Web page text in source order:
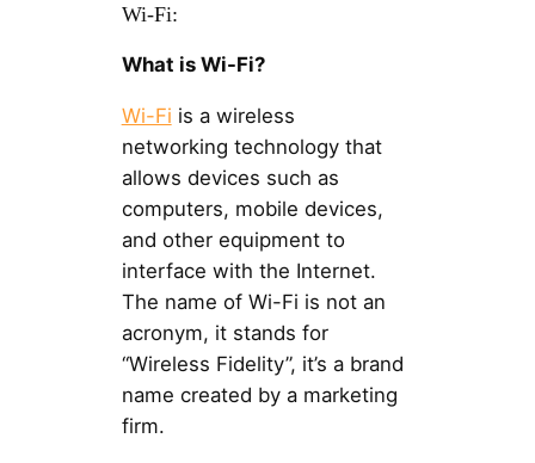
Wi-Fi:
What is Wi-Fi?
Wi-Fi is a wireless
networking technology that
allows devices such as
computers, mobile devices,
and other equipment to
interface with the Internet.
The name of Wi-Fi is not an
acronym, it stands for
“Wireless Fidelity”, it’s a brand
name created by a marketing
firm.